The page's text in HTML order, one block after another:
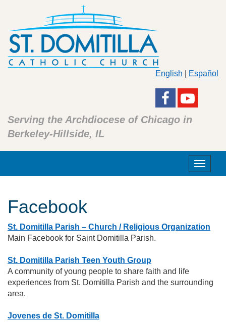
English Español
Serving the Archdiocese of Chicago in
Berkeley-Hillside, IL
Toggle
Facebook
St. Domitilla Parish – Church / Religious Organization
Main Facebook for Saint Domitilla Parish.
St. Domitilla Parish Teen Youth Group
A community of young people to share faith and life
experiences from St. Domitilla Parish and the surrounding
area.
Jovenes de St. Domitilla